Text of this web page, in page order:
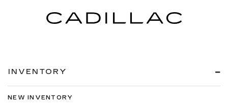
INVENTORY
NEW INVENTORY